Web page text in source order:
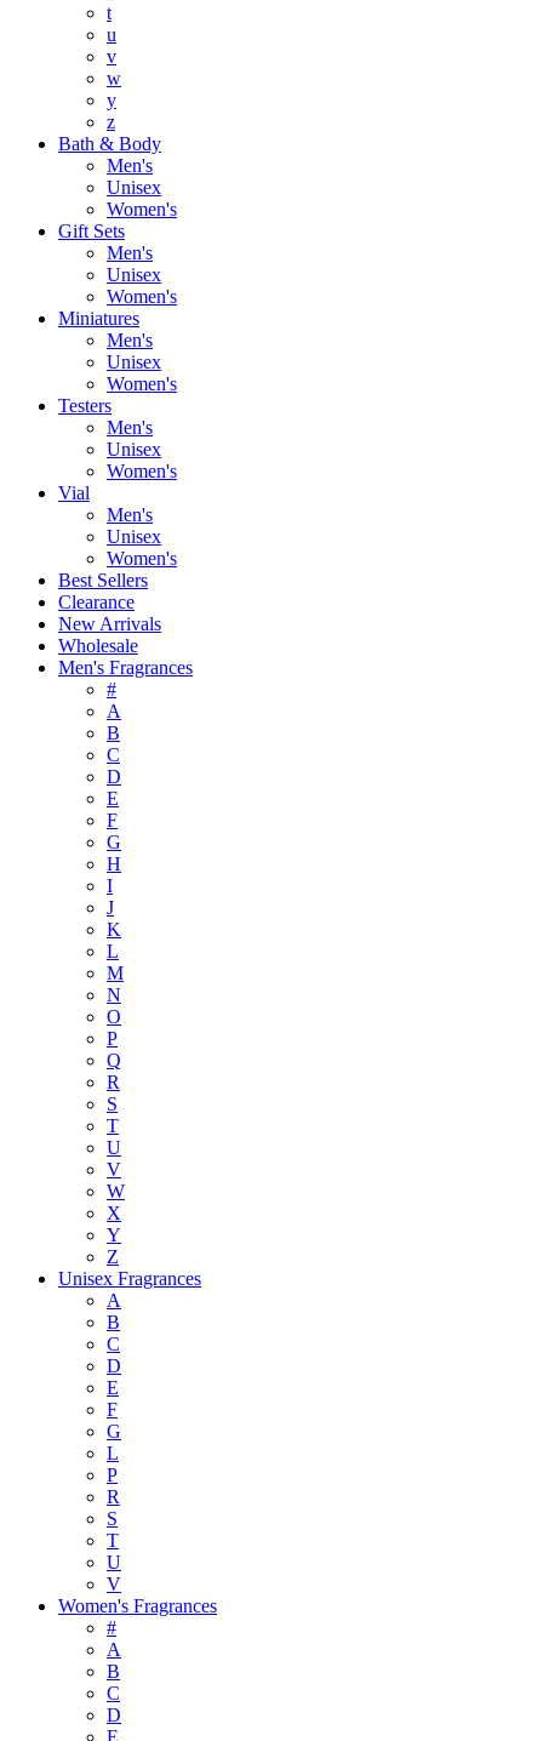
t
u
v
w
y
z
Bath & Body
Men's
Unisex
Women's
Gift Sets
Men's
Unisex
Women's
Miniatures
Men's
Unisex
Women's
Testers
Men's
Unisex
Women's
Vial
Men's
Unisex
Women's
Best Sellers
Clearance
New Arrivals
Wholesale
Men's Fragrances
#
A
B
C
D
E
F
G
H
I
J
K
L
M
N
O
P
Q
R
S
T
U
V
W
X
Y
Z
Unisex Fragrances
A
B
C
D
E
F
G
L
P
R
S
T
U
V
Women's Fragrances
#
A
B
C
D
E